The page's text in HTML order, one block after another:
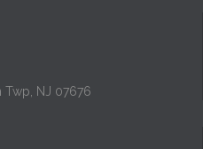
Twp, NJ 07676